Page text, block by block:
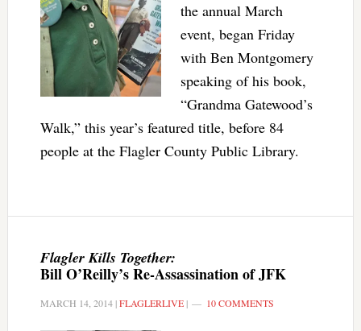
the annual March
event, began Friday
with Ben Montgomery
speaking of his book,
“Grandma Gatewood’s
Walk,” this year’s featured title, before 84
people at the Flagler County Public Library.
Flagler Kills Together:
Bill O’Reilly’s Re-Assassination of JFK
MARCH 14, 2014|FLAGLERLIVE| 10 COMMENTS